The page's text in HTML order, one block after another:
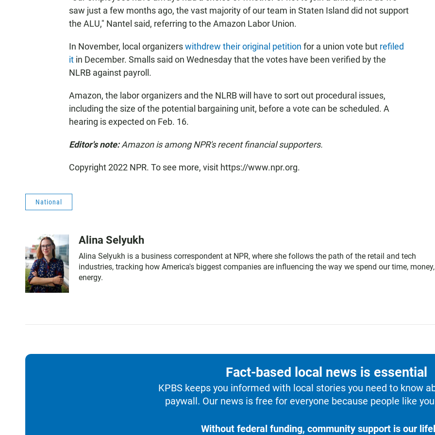
saw just a few months ago, the vast majority of our team in Staten Island did not support
the ALU," Nantel said, referring to the Amazon Labor Union.
In November, local organizerswithdrew their original petition for a union vote but refiled
it in December. Smalls said on Wednesday that the votes have been verified by the
NLRB against payroll.
Amazon, the labor organizers and the NLRBwill have to sort out procedural issues,
including the size of the potential bargaining unit, before a vote can be scheduled. A
hearing is expected on Feb. 16.
Editor's note:Amazon is among NPR's recent financial supporters.
Copyright 2022 NPR. To see more, visit https://www.npr.org.
National
Alina Selyukh
Alina Selyukh is a business correspondent at NPR, where she follows the path of the retail and tech
industries, tracking how America's biggest companies are influencing the way we spend our time,
energy.
Fact-based local news is essential
KPBS keeps you informed with local stories you need to know
paywall. Our news is free for everyone because people like
Without federal funding, community support is our